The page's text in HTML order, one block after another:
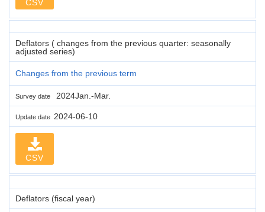
CSV
Deflators ( changes from the previous quarter: seasonally
adjusted series)
Changes from the previous term
Survey date 2024Jan.-Mar.
Update date 2024-06-10
CSV
Deflators (fiscal year)